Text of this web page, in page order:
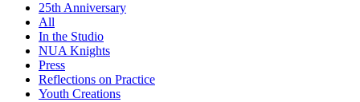
25th Anniversary
All
In the Studio
NUA Knights
Press
Reflections on Practice
Youth Creations